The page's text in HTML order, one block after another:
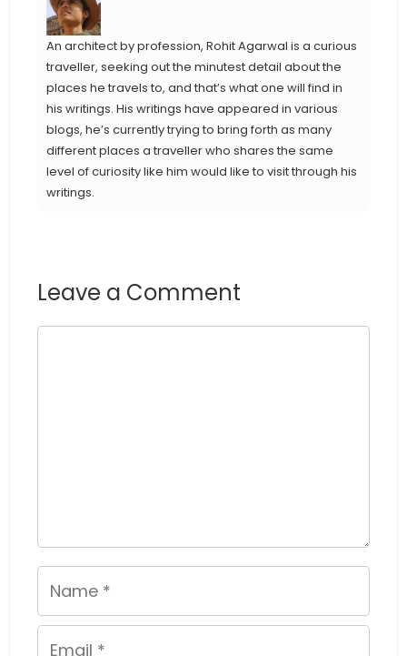
An architect by profession, Rohit Agarwal is a curious
traveller, seeking out the minutest detail about the
places he travels to, and that’s what one will find in
his writings. His writings have appeared in various
blogs, he’s currently trying to bring forth as many
different places a traveller who shares the same
level of curiosity like him would like to visit through his
writings.
Leave a Comment
Name
Email